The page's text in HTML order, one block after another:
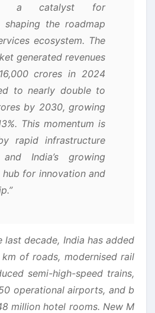
a catalyst for
shaping the roadmap
ecosystem. The
generated revenues
crores in 2024
to nearly double to
by 2030, growing
This momentum is
rapid infrastructure
and India’s growing
for innovation and
last decade, India has added
of roads, modernised rail
semi-high-speed trains,
operational airports, and b
million hotel rooms. New M